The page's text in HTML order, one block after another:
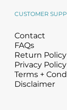
CUSTOMER
Contact
FAQs
Return Policy
Privacy Policy
Terms +
Disclaimer